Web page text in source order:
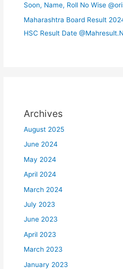
Soon, Name, Roll No Wise
Maharashtra Board Result
HSC Result Date
Archives
August 2025
June 2024
May 2024
April 2024
March 2024
July 2023
June 2023
April 2023
March 2023
January 2023